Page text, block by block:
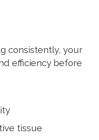
consistently, your
efficiency before
tissue